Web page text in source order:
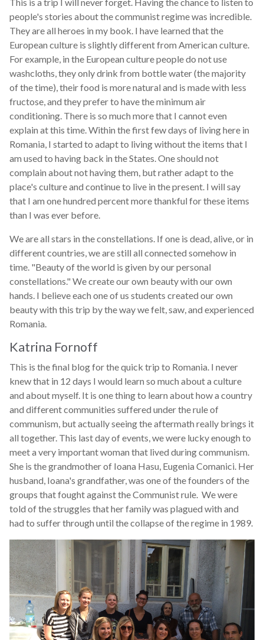
people's stories about the communist regime was incredible.
They are all heroes in my book. I have learned that the
European culture is slightly different from American culture.
For example, in the European culture people do not use
washcloths, they only drink from bottle water (the majority
of the time), their food is more natural and is made with less
fructose, and they prefer to have the minimum air
conditioning. There is so much more that I cannot even
explain at this time. Within the first few days of living here in
Romania, I started to adapt to living without the items that I
am used to having back in the States. One should not
complain about not having them, but rather adapt to the
place's culture and continue to live in the present. I will say
that I am one hundred percent more thankful for these items
than I was ever before.
We are all stars in the constellations. If one is dead, alive, or in
different countries, we are still all connected somehow in
time. "Beauty of the world is given by our personal
constellations." We create our own beauty with our own
hands. I believe each one of us students created our own
beauty with this trip by the way we felt, saw, and experienced
Romania.
Katrina Fornoff
This is the final blog for the quick trip to Romania. I never
knew that in 12 days I would learn so much about a culture
and about myself. It is one thing to learn about how a country
and different communities suffered under the rule of
communism, but actually seeing the aftermath really brings it
all together. This last day of events, we were lucky enough to
meet a very important woman that lived during communism.
She is the grandmother of Ioana Hasu, Eugenia Comanici. Her
husband, Ioana's grandfather, was one of the founders of the
groups that fought against the Communist rule. We were
told of the struggles that her family was plagued with and
had to suffer through until the collapse of the regime in 1989.